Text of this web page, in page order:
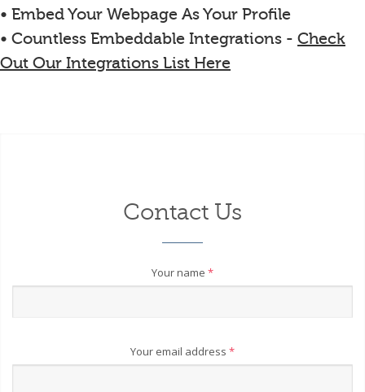
• Embed Your Webpage As Your Profile
• Countless Embeddable Integrations - Check
Out Our Integrations List Here
Contact Us
Your name *
Your email address *